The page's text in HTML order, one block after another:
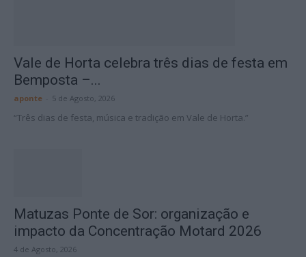
Vale de Horta celebra três dias de festa em
Bemposta –...
aponte 5 de Agosto, 2026
“Três dias de festa, música e tradição em Vale de Horta.”
Matuzas Ponte de Sor: organização e
impacto da Concentração Motard 2026
4 de Agosto, 2026